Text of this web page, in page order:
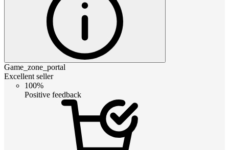
Game_zone_portal
Excellent seller
100%
Positive feedback